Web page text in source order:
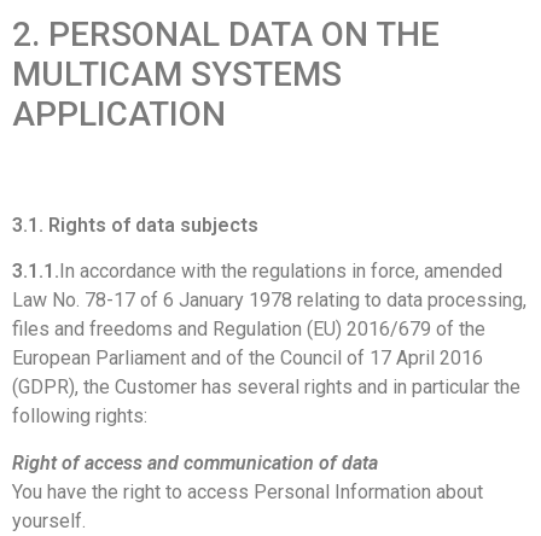
2. PERSONAL DATA ON THE
MULTICAM SYSTEMS
APPLICATION
3.1. Rights of data subjects
3.1.1. In accordance with the regulations in force, amended
Law No. 78-17 of 6 January 1978 relating to data processing,
files and freedoms and Regulation (EU) 2016/679 of the
European Parliament and of the Council of 17 April 2016
(GDPR), the Customer has several rights and in particular the
following rights:
Right of access and communication of data
You have the right to access Personal Information about
yourself.